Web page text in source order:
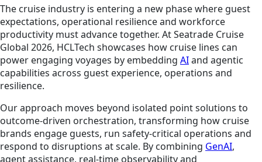
The cruise industry is entering a new phase where guest
expectations, operational resilience and workforce
productivity must advance together. At Seatrade Cruise
Global 2026, HCLTech showcases how cruise lines can
power engaging voyages by embedding AIand agentic
capabilities across guest experience, operations and
resilience.
Our approach moves beyond isolated point solutions to
outcome‑driven orchestration, transforming how cruise
brands engage guests, run safety‑critical operations and
respond to disruptions at scale. By combining GenAI,
agent assistance, real‑time observability and